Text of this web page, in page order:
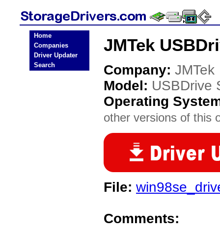
Home
Companies
Driver Updater
Search
JMTek
Company: JMTek
Model: USBDrive
Operating
other versions of this
File:
Comments: